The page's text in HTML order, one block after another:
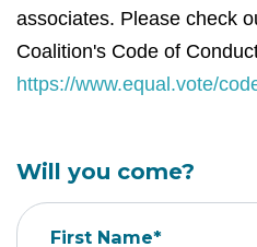
associates. Please check
Coalition's Code of
https://www.equal.vote/
Will you come?
First Name*